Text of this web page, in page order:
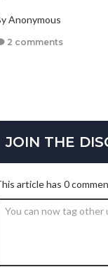
Anonymous
2 comments
JOIN THE
article has 0